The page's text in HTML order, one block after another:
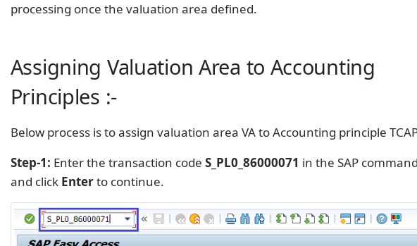
processing once the valuation area defined.
Assigning Valuation Area to Accounting
Principles :-
Below process is to assign valuation area VA to Accounting principle
Step-1: Enter the transaction code S_PL0_86000071 in the SAP
and click Enterto continue.